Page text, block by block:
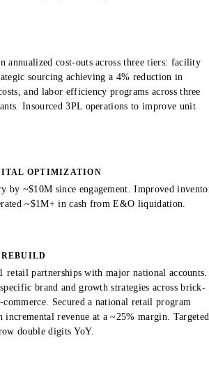
annualized cost-outs across three tiers: facility
sourcing achieving a 4% reduction in
and labor efficiency programs across three
Insourced 3PL operations to improve unit
OPTIMIZATION
by ~$10M since engagement. Improved
~$1M+ in cash from E&O liquidation.
retail partnerships with major national accounts.
brand and growth strategies across brick-
commerce. Secured a national retail program
revenue at a ~25% margin. Targeted
double digits YoY.